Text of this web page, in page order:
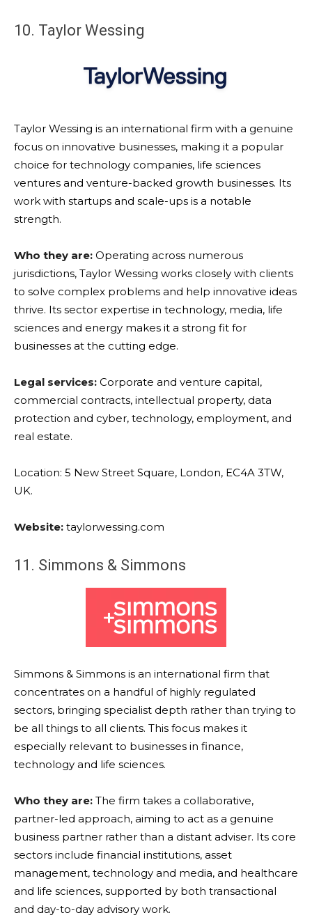
10. Taylor Wessing
Taylor Wessing is an international firm with a genuine
focus on innovative businesses, making it a popular
choice for technology companies, life sciences
ventures and venture-backed growth businesses. Its
work with startups and scale-ups is a notable
strength.
Who they are: Operating across numerous
jurisdictions, Taylor Wessing works closely with clients
to solve complex problems and help innovative ideas
thrive. Its sector expertise in technology, media, life
sciences and energy makes it a strong fit for
businesses at the cutting edge.
Legal services: Corporate and venture capital,
commercial contracts, intellectual property, data
protection and cyber, technology, employment, and
real estate.
Location: 5 New Street Square, London, EC4A 3TW,
UK.
Website: taylorwessing.com
11. Simmons & Simmons
Simmons & Simmons is an international firm that
concentrates on a handful of highly regulated
sectors, bringing specialist depth rather than trying to
be all things to all clients. This focus makes it
especially relevant to businesses in finance,
technology and life sciences.
Who they are: The firm takes a collaborative,
partner-led approach, aiming to act as a genuine
business partner rather than a distant adviser. Its core
sectors include financial institutions, asset
management, technology and media, and healthcare
and life sciences, supported by both transactional
and day-to-day advisory work.